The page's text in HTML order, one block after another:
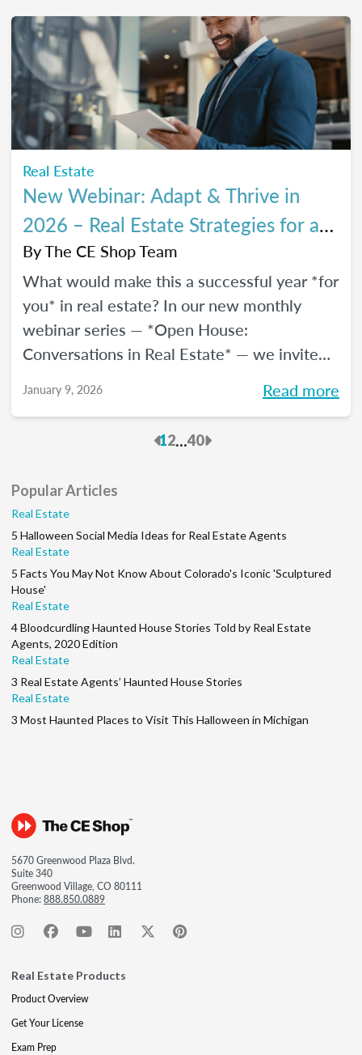
Real Estate
New Webinar: Adapt & Thrive in
2026 – Real Estate Strategies for a
Changing Market
ByThe CE Shop Team
What would make this a successful year *for
you* in real estate? In our new monthly
webinar series — *Open House:
Conversations in Real Estate* — we invite
help turn your goals into action and support
month, we’ll explore the industry’s biggest
a community along the way. So, whether
you’re in your first year or your 15th, be sure
to join this conversation.
January 9, 2026 Read more
Previous
12...40Next
Popular Articles
Real Estate
5 Halloween Social Media Ideas for Real Estate Agents
Real Estate
5 Facts You May Not Know About Colorado's Iconic 'Sculptured
House'
Real Estate
4 Bloodcurdling Haunted House Stories Told by Real Estate
Agents, 2020 Edition
Real Estate
3 Real Estate Agents’ Haunted House Stories
Real Estate
3 Most Haunted Places to Visit This Halloween in Michigan
5670 Greenwood Plaza Blvd.
Suite 340
Greenwood Village, CO 80111
Phone:888.850.0889
Real Estate Products
Product Overview
Get Your License
Exam Prep